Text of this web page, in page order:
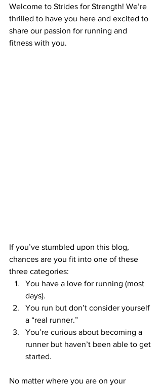
Welcome to Strides for Strength! We’re
thrilled to have you here and excited to
share our passion for running and
fitness with you.
If you’ve stumbled upon this blog,
chances are you fit into one of these
three categories:
You have a love for running (most
days).
You run but don’t consider yourself
a “real runner.”
You’re curious about becoming a
runner but haven’t been able to get
started.
No matter where you are on your